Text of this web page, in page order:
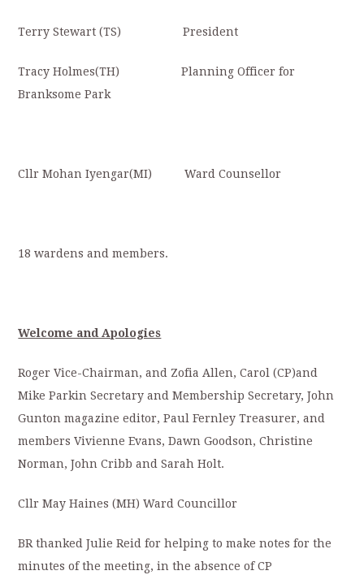
Terry Stewart (TS) President
Tracy Holmes(TH) Planning Officer for
Branksome Park
Cllr Mohan Iyengar(MI) Ward Counsellor
18 wardens and members.
Welcome and Apologies
Roger Vice-Chairman, and Zofia Allen, Carol (CP)and
Mike Parkin Secretary and Membership Secretary, John
Gunton magazine editor, Paul Fernley Treasurer, and
members Vivienne Evans, Dawn Goodson, Christine
Norman, John Cribb and Sarah Holt.
Cllr May Haines (MH) Ward Councillor
BR thanked Julie Reid for helping to make notes for the
minutes of the meeting, in the absence of CP